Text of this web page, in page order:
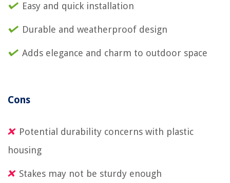
Easy and quick installation
Durable and weatherproof design
Adds elegance and charm to outdoor space
Cons
Potential durability concerns with plastic
housing
Stakes may not be sturdy enough